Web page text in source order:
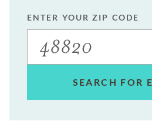
ENTER YOUR ZIP CODE
SEARCH FOR